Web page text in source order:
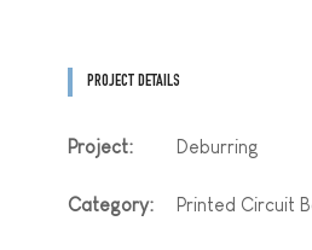
PROJECT DETAILS
Project: Deburring
Category: Printed Circuit